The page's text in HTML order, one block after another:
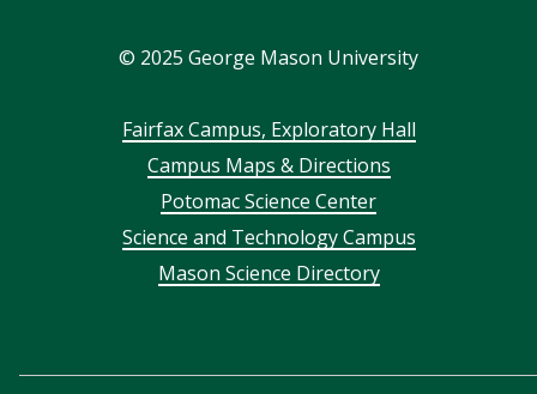
© 2025 George Mason University
FooterFairfax Campus, Exploratory Hall
Campus Maps & Directions
Potomac Science Center
Science and Technology Campus
Mason Science Directory